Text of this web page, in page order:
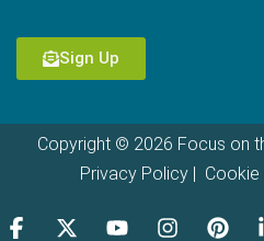
Sign Up
Copyright © 2026 Focus on
Privacy Policy|